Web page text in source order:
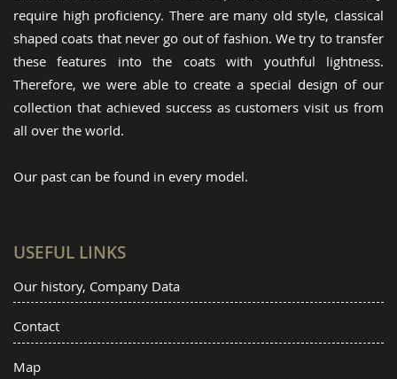
require high proficiency. There are many old style, classical
shaped coats that never go out of fashion. We try to transfer
these features into the coats with youthful lightness.
Therefore, we were able to create a special design of our
collection that achieved success as customers visit us from
all over the world.
Our past can be found in every model.
USEFUL LINKS
Our history, Company Data
Contact
Map